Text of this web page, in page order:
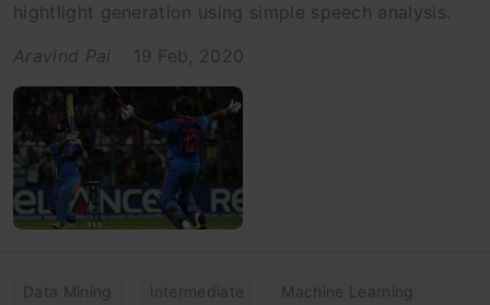
hightlight generation using simple speech analysis.
Aravind Pai
19 Feb, 2020
Data Mining Intermediate Machine Learning